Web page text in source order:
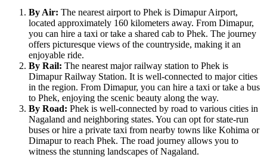
By Air: The nearest airport to Phek is Dimapur Airport,
located approximately 160 kilometers away. From Dimapur,
you can hire a taxi or take a shared cab to Phek. The journey
offers picturesque views of the countryside, making it an
enjoyable ride.
By Rail: The nearest major railway station to Phek is
Dimapur Railway Station. It is well-connected to major cities
in the region. From Dimapur, you can hire a taxi or take a bus
to Phek, enjoying the scenic beauty along the way.
By Road: Phek is well-connected by road to various cities in
Nagaland and neighboring states. You can opt for state-run
buses or hire a private taxi from nearby towns like Kohima or
Dimapur to reach Phek. The road journey allows you to
witness the stunning landscapes of Nagaland.